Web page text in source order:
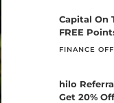
Capital On
FREE
FINANCE
hilo
Get 20% Off